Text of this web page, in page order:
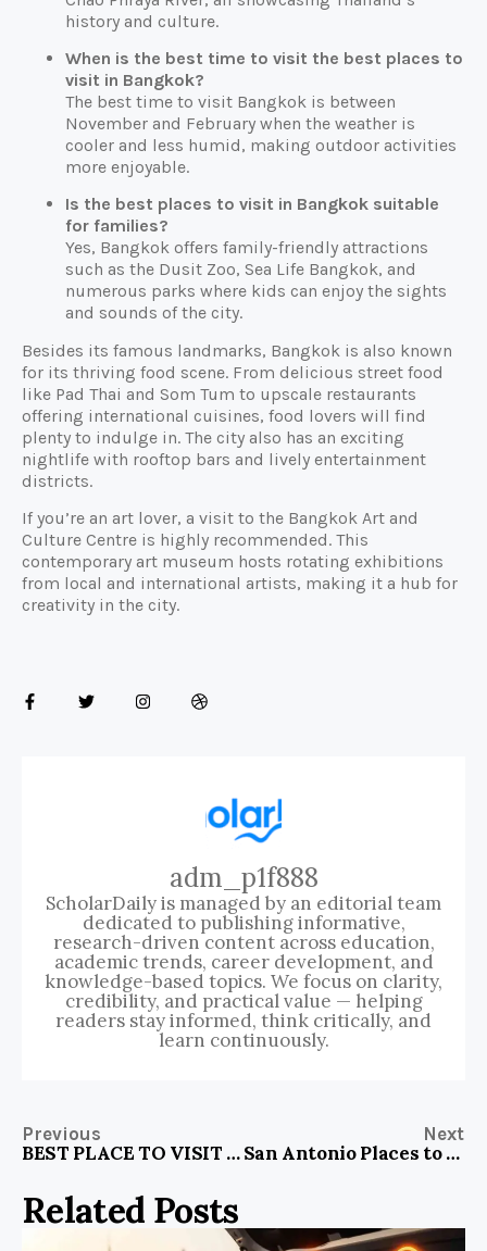
history and culture.
When is the best time to visit the best places to
visit in Bangkok?
The best time to visit Bangkok is between
November and February when the weather is
cooler and less humid, making outdoor activities
more enjoyable.
Is the best places to visit in Bangkok suitable
for families?
Yes, Bangkok offers family-friendly attractions
such as the Dusit Zoo, Sea Life Bangkok, and
numerous parks where kids can enjoy the sights
and sounds of the city.
Besides its famous landmarks, Bangkok is also known
for its thriving food scene. From delicious street food
like Pad Thai and Som Tum to upscale restaurants
offering international cuisines, food lovers will find
plenty to indulge in. The city also has an exciting
nightlife with rooftop bars and lively entertainment
districts.
If you’re an art lover, a visit to the Bangkok Art and
Culture Centre is highly recommended. This
contemporary art museum hosts rotating exhibitions
from local and international artists, making it a hub for
creativity in the city.
adm_p1f888
ScholarDaily is managed by an editorial team
dedicated to publishing informative,
research-driven content across education,
academic trends, career development, and
knowledge-based topics. We focus on clarity,
credibility, and practical value — helping
readers stay informed, think critically, and
learn continuously.
Previous
BEST PLACE TO VISIT AT MIAMI FLORIDA
Next
San Antonio Places to Visit with Family
Related Posts